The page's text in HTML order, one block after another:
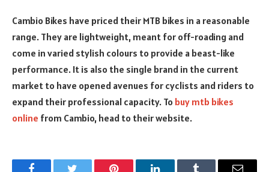
Cambio Bikes have priced their MTB bikes in a reasonable
range. They are lightweight, meant for off-roading and
come in varied stylish colours to provide a beast-like
performance. It is also the single brand in the current
market to have opened avenues for cyclists and riders to
expand their professional capacity. To buy mtb bikes
online from Cambio, head to their website.